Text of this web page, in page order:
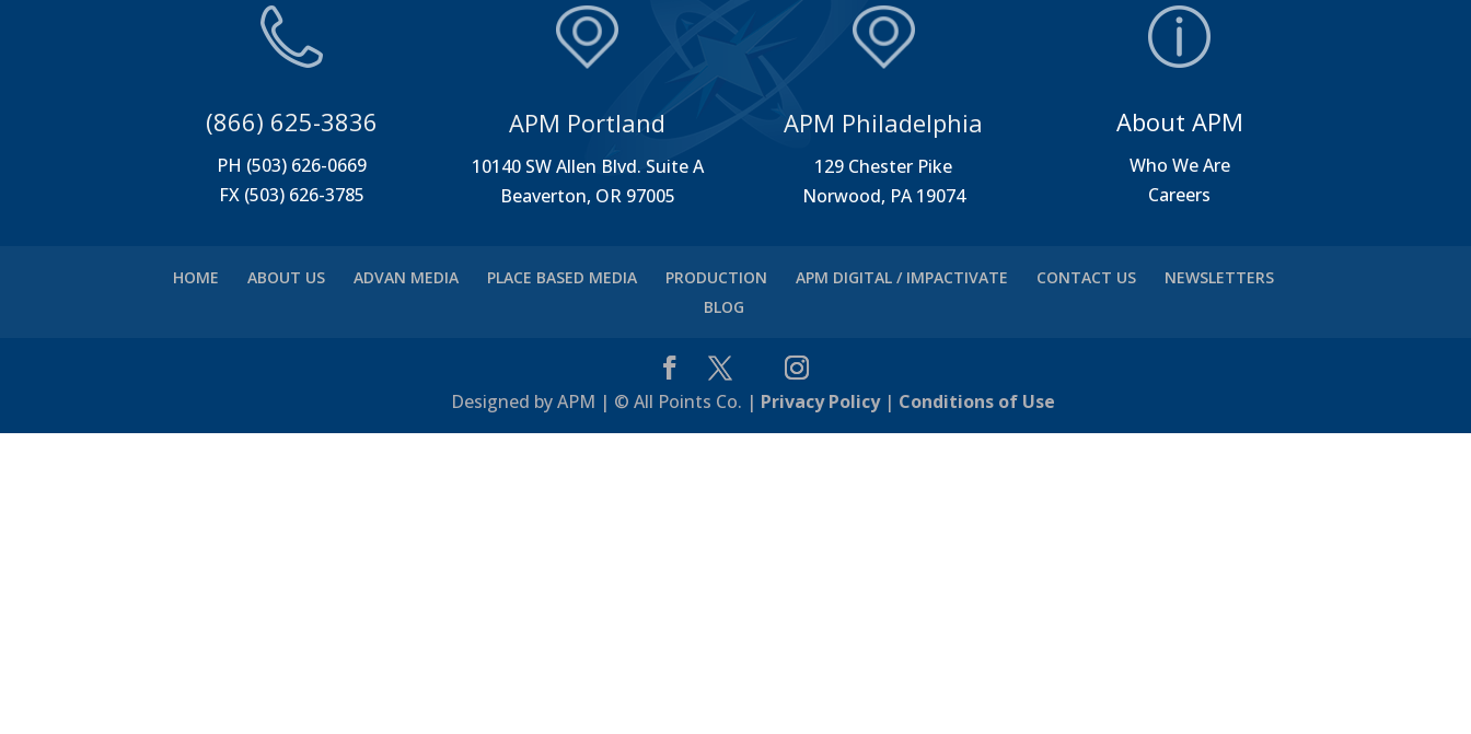
(866) 625-3836
PH (503) 626-0669
FX (503) 626-3785
APM Portland
10140 SW Allen Blvd. Suite A
Beaverton, OR 97005
APM Philadelphia
129 Chester Pike
Norwood, PA 19074
About APM
Who We Are
Careers
HOME ABOUT US ADVAN MEDIA PLACE BASED MEDIA PRODUCTION APM DIGITAL / IMPACTIVATE CONTACT US
NEWSLETTERS
BLOG
Designed by APM | © All Points Co. | Privacy Policy| Conditions of Use